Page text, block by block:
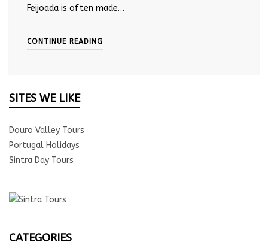
Feijoada is often made…
CONTINUE READING
SITES WE LIKE
Douro Valley Tours
Portugal Holidays
Sintra Day Tours
CATEGORIES